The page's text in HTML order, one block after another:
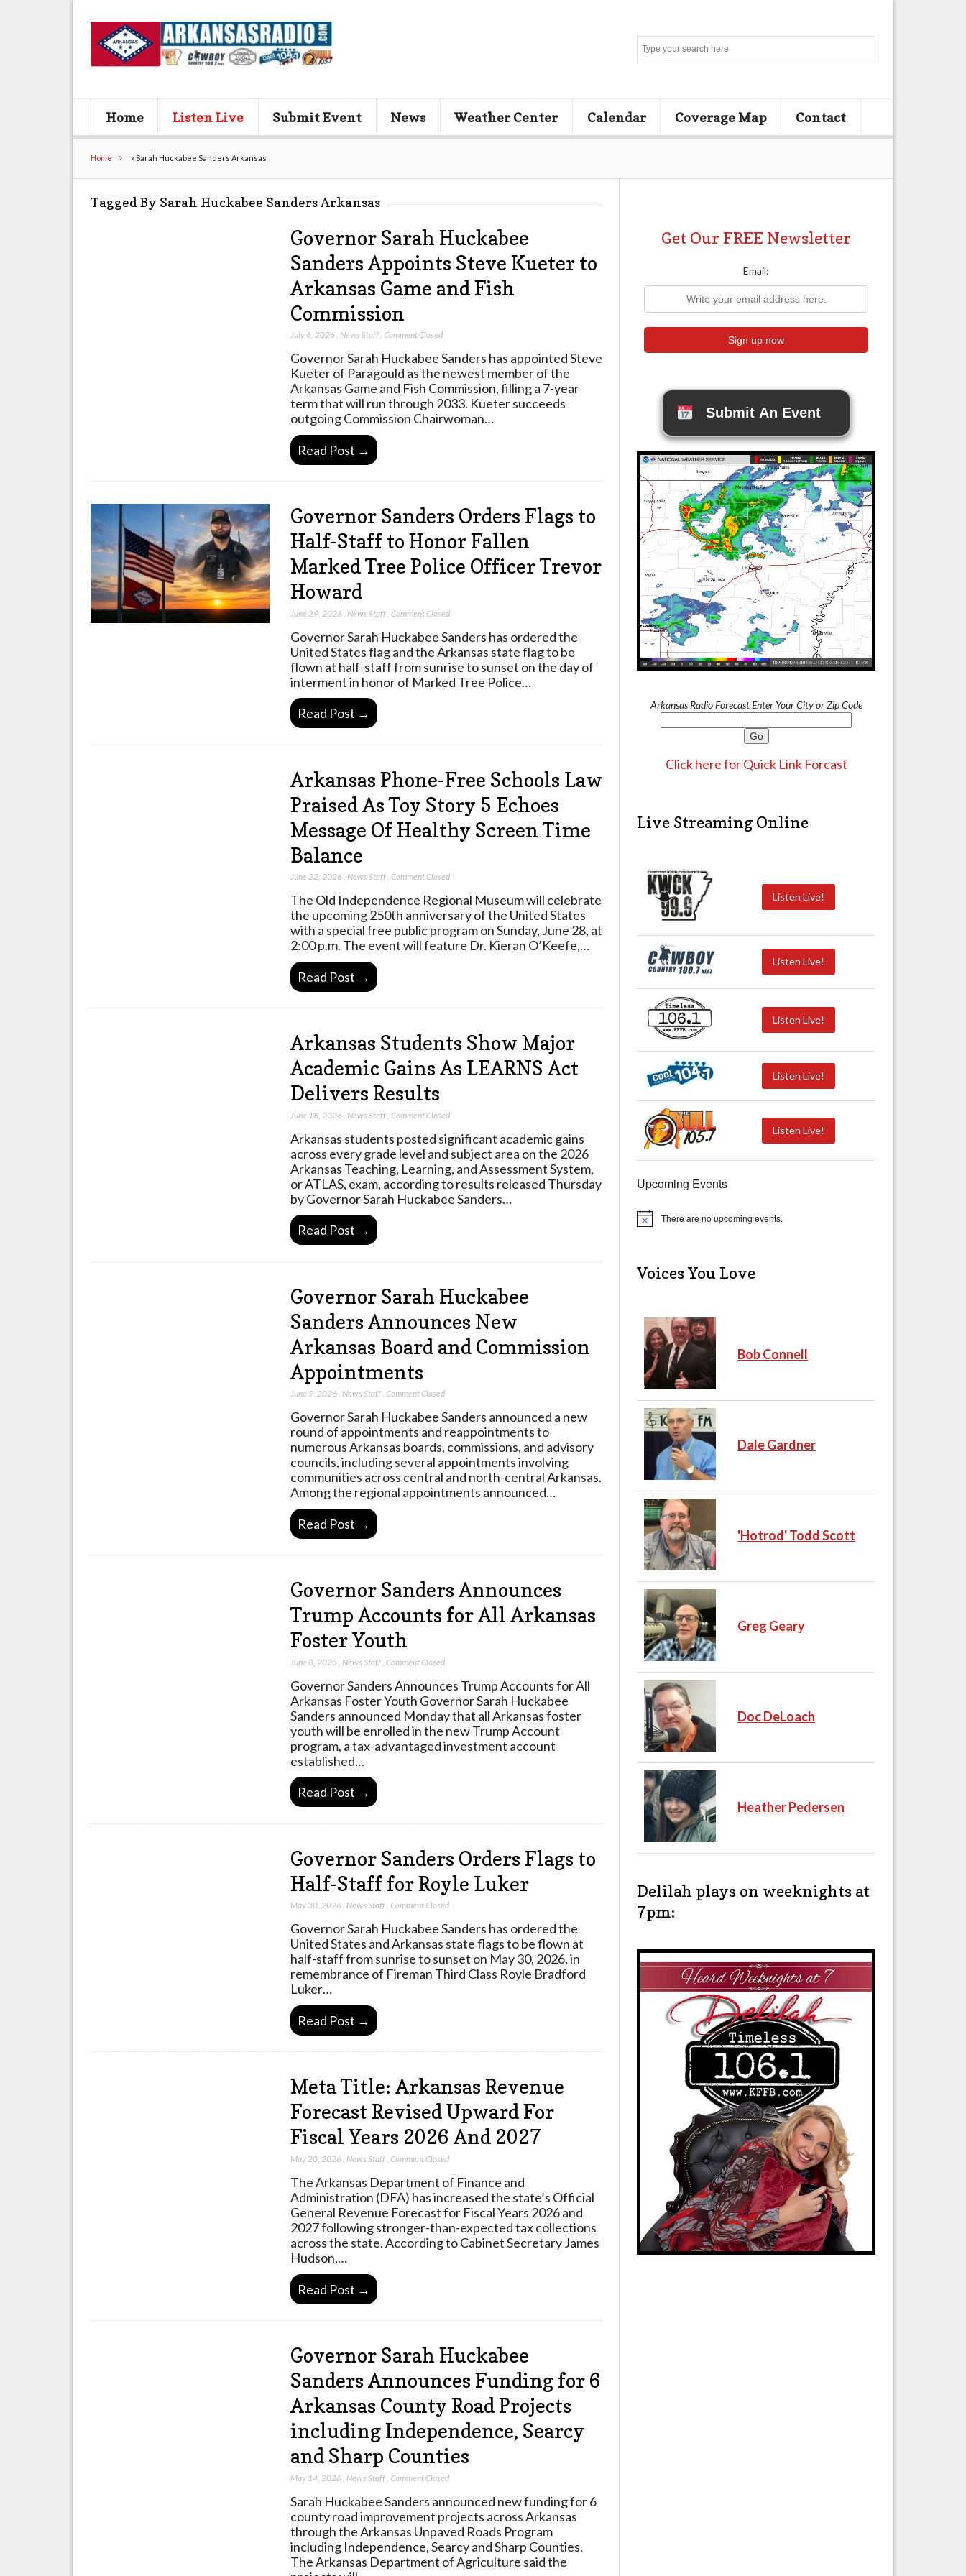
Home Listen Live Submit Event News Weather Center Calendar Coverage Map Contact
Home »Sarah Huckabee Sanders Arkansas
Tagged By Sarah Huckabee Sanders Arkansas
Governor Sarah Huckabee
Sanders Appoints Steve Kueter to
Arkansas Game and Fish
Commission
July 6, 2026 , News Staff, Comment Closed
Governor Sarah Huckabee Sanders has appointed Steve
Kueter of Paragould as the newest member of the
Arkansas Game and Fish Commission, filling a 7-year
term that will run through 2033. Kueter succeeds
outgoing Commission Chairwoman…
Read Post →
Governor Sanders Orders Flags to
Half-Staff to Honor Fallen
Marked Tree Police Officer Trevor
Howard
June 29, 2026 News Staff, Comment Closed
Governor Sarah Huckabee Sanders has ordered the
United States flag and the Arkansas state flag to be
flown at half-staff from sunrise to sunset on the day of
interment in honor of Marked Tree Police…
Read Post →
Arkansas Phone-Free Schools Law
Praised As Toy Story 5 Echoes
Message Of Healthy Screen Time
Balance
June 22, 2026 , News Staff, Comment Closed
The Old Independence Regional Museum will celebrate
the upcoming 250th anniversary of the United States
with a special free public program on Sunday, June 28, at
2:00 p.m. The event will feature Dr. Kieran O’Keefe,…
Read Post →
Arkansas Students Show Major
Academic Gains As LEARNS Act
Delivers Results
June 18, 2026 News Staff, Comment Closed
Arkansas students posted significant academic gains
across every grade level and subject area on the 2026
Arkansas Teaching, Learning, and Assessment System,
or ATLAS, exam, according to results released Thursday
by Governor Sarah Huckabee Sanders…
Read Post →
Governor Sarah Huckabee
Sanders Announces New
Arkansas Board and Commission
Appointments
June 9, 2026 , News Staff, Comment Closed
Governor Sarah Huckabee Sanders announced a new
round of appointments and reappointments to
numerous Arkansas boards, commissions, and advisory
councils, including several appointments involving
communities across central and north-central Arkansas.
Among the regional appointments announced…
Read Post →
Governor Sanders Announces
Trump Accounts for All Arkansas
Foster Youth
June 8, 2026 News Staff, Comment Closed
Governor Sanders Announces Trump Accounts for All
Arkansas Foster Youth Governor Sarah Huckabee
Sanders announced Monday that all Arkansas foster
youth will be enrolled in the new Trump Account
program, a tax-advantaged investment account
established…
Read Post →
Governor Sanders Orders Flags to
Half-Staff for Royle Luker
May 30, 2026 , News Staff, Comment Closed
Governor Sarah Huckabee Sanders has ordered the
United States and Arkansas state flags to be flown at
half-staff from sunrise to sunset on May 30, 2026, in
remembrance of Fireman Third Class Royle Bradford
Luker…
Read Post →
Meta Title: Arkansas Revenue
Forecast Revised Upward For
Fiscal Years 2026 And 2027
May 20, 2026 , News Staff, Comment Closed
The Arkansas Department of Finance and
Administration (DFA) has increased the state’s Official
General Revenue Forecast for Fiscal Years 2026 and
2027 following stronger-than-expected tax collections
across the state. According to Cabinet Secretary James
Hudson,…
Read Post →
Governor Sarah Huckabee
Sanders Announces Funding for 6
Arkansas County Road Projects
including Independence, Searcy
and Sharp Counties
May 14, 2026 News Staff, Comment Closed
Sarah Huckabee Sanders announced new funding for 6
county road improvement projects across Arkansas
through the Arkansas Unpaved Roads Program
including Independence, Searcy and Sharp Counties.
The Arkansas Department of Agriculture said the
Get Our FREE Newsletter
Email:
Submit An Event
Arkansas Radio Forecast Enter Your City or Zip Code
Click here for Quick Link Forcast
Live Streaming Online
Listen Live!
Listen Live!
Listen Live!
Listen Live!
Listen Live!
Upcoming Events
N
c
e
There are no upcoming events.
Voices You Love
Bob Connell
Dale Gardner
'Hotrod' Todd Scott
Greg Geary
Doc DeLoach
Heather Pedersen
Delilah plays on weeknights at
7pm: